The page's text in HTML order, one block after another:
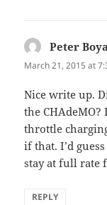
Peter
March 21, 2015 at
Nice write up.
the
throttle
if that. I’d
stay at full rate
REPLY